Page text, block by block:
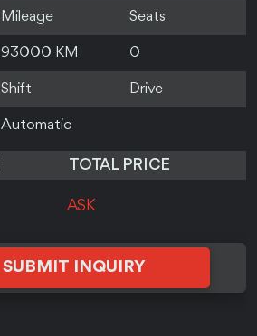
Mileage Seats
93000 KM 0
Shift Drive
Automatic
TOTAL PRICE
ASK
SUBMIT INQUIRY